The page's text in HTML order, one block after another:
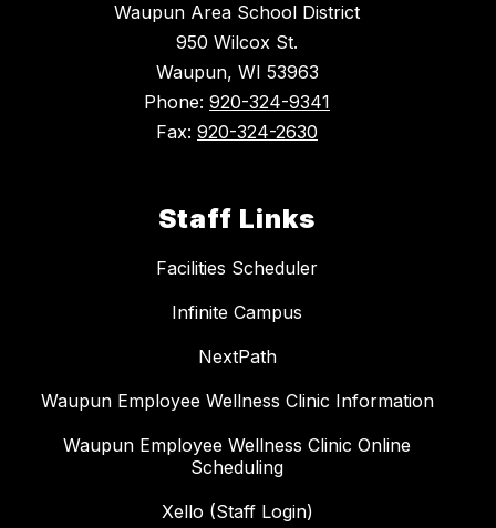
Waupun Area School District
950 Wilcox St.
Waupun, WI 53963
Phone: 920-324-9341
Fax: 920-324-2630
Staff Links
Facilities Scheduler
Infinite Campus
NextPath
Waupun Employee Wellness Clinic Information
Waupun Employee Wellness Clinic Online
Scheduling
Xello (Staff Login)